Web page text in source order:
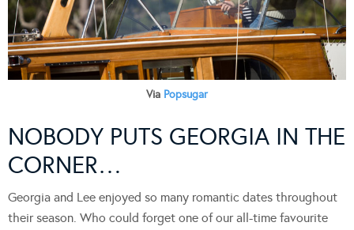
Via Popsugar
NOBODY PUTS GEORGIA IN THE
CORNER…
Georgia and Lee enjoyed so many romantic dates throughout
their season. Who could forget one of our all-time favourite